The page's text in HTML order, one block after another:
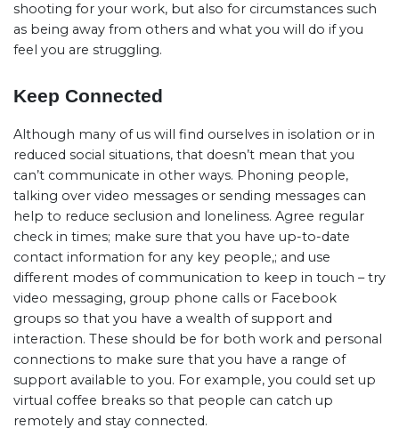
shooting for your work, but also for circumstances such
as being away from others and what you will do if you
feel you are struggling.
Keep Connected
Although many of us will find ourselves in isolation or in
reduced social situations, that doesn’t mean that you
can’t communicate in other ways. Phoning people,
talking over video messages or sending messages can
help to reduce seclusion and loneliness. Agree regular
check in times; make sure that you have up-to-date
contact information for any key people,; and use
different modes of communication to keep in touch – try
video messaging, group phone calls or Facebook
groups so that you have a wealth of support and
interaction. These should be for both work and personal
connections to make sure that you have a range of
support available to you. For example, you could set up
virtual coffee breaks so that people can catch up
remotely and stay connected.